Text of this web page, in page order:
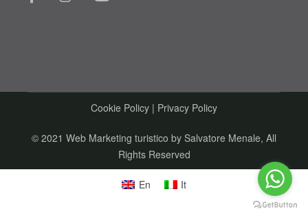
Cookie Policy | Privacy Policy
© 2021 Web Marketing turistico by Salvatore Menale, All
Rights Reserved
En It